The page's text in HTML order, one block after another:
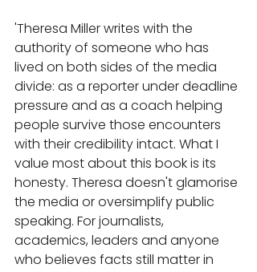
'Theresa Miller writes with the
authority of someone who has
lived on both sides of the media
divide: as a reporter under deadline
pressure and as a coach helping
people survive those encounters
with their credibility intact. What I
value most about this book is its
honesty. Theresa doesn't glamorise
the media or oversimplify public
speaking. For journalists,
academics, leaders and anyone
who believes facts still matter in